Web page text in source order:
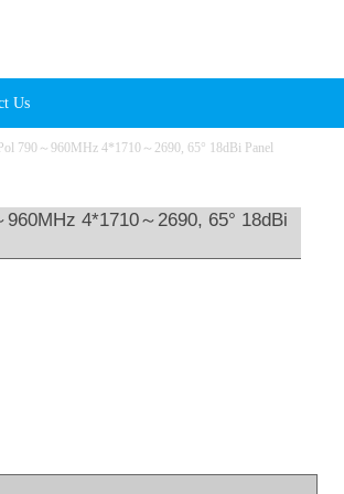
Us
790～960MHz 4*1710～2690, 65° 18dBi Panel
4*1710～2690, 65° 18dBi